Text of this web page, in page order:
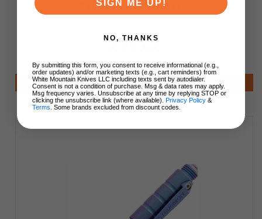
Body Black Ink P01BLS
$49.99
Add to Cart
SIGN ME UP!
NO, THANKS
By submitting this form, you consent to receive informational (e.g.,
order updates) and/or marketing texts (e.g., cart reminders) from
White Mountain Knives LLC including texts sent by autodialer.
Consent is not a condition of purchase. Msg & data rates may apply.
Msg frequency varies. Unsubscribe at any time by replying STOP or
clicking the unsubscribe link (where available). Privacy Policy &
Terms . Some brands excluded from discount codes.